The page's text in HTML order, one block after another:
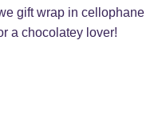
gift wrap in cellophane
a chocolatey lover!